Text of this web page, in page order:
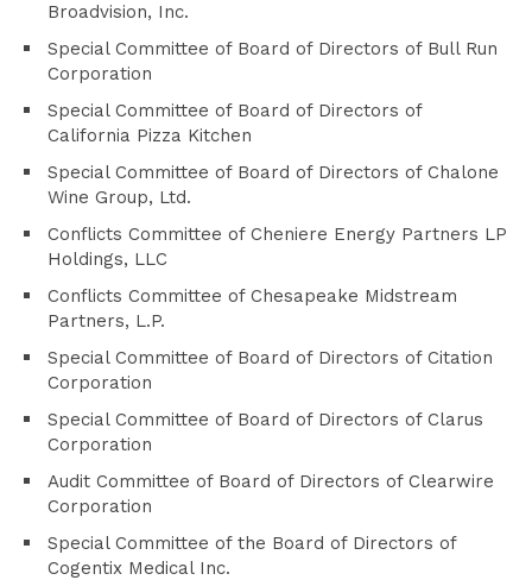
Broadvision, Inc.
Special Committee of Board of Directors of Bull Run
Corporation
Special Committee of Board of Directors of
California Pizza Kitchen
Special Committee of Board of Directors of Chalone
Wine Group, Ltd.
Conflicts Committee of Cheniere Energy Partners LP
Holdings, LLC
Conflicts Committee of Chesapeake Midstream
Partners, L.P.
Special Committee of Board of Directors of Citation
Corporation
Special Committee of Board of Directors of Clarus
Corporation
Audit Committee of Board of Directors of Clearwire
Corporation
Special Committee of the Board of Directors of
Cogentix Medical Inc.